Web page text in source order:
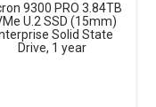
9300 PRO 3.84TB
U.2 SSD (15mm)
Solid State
Drive, 1 year